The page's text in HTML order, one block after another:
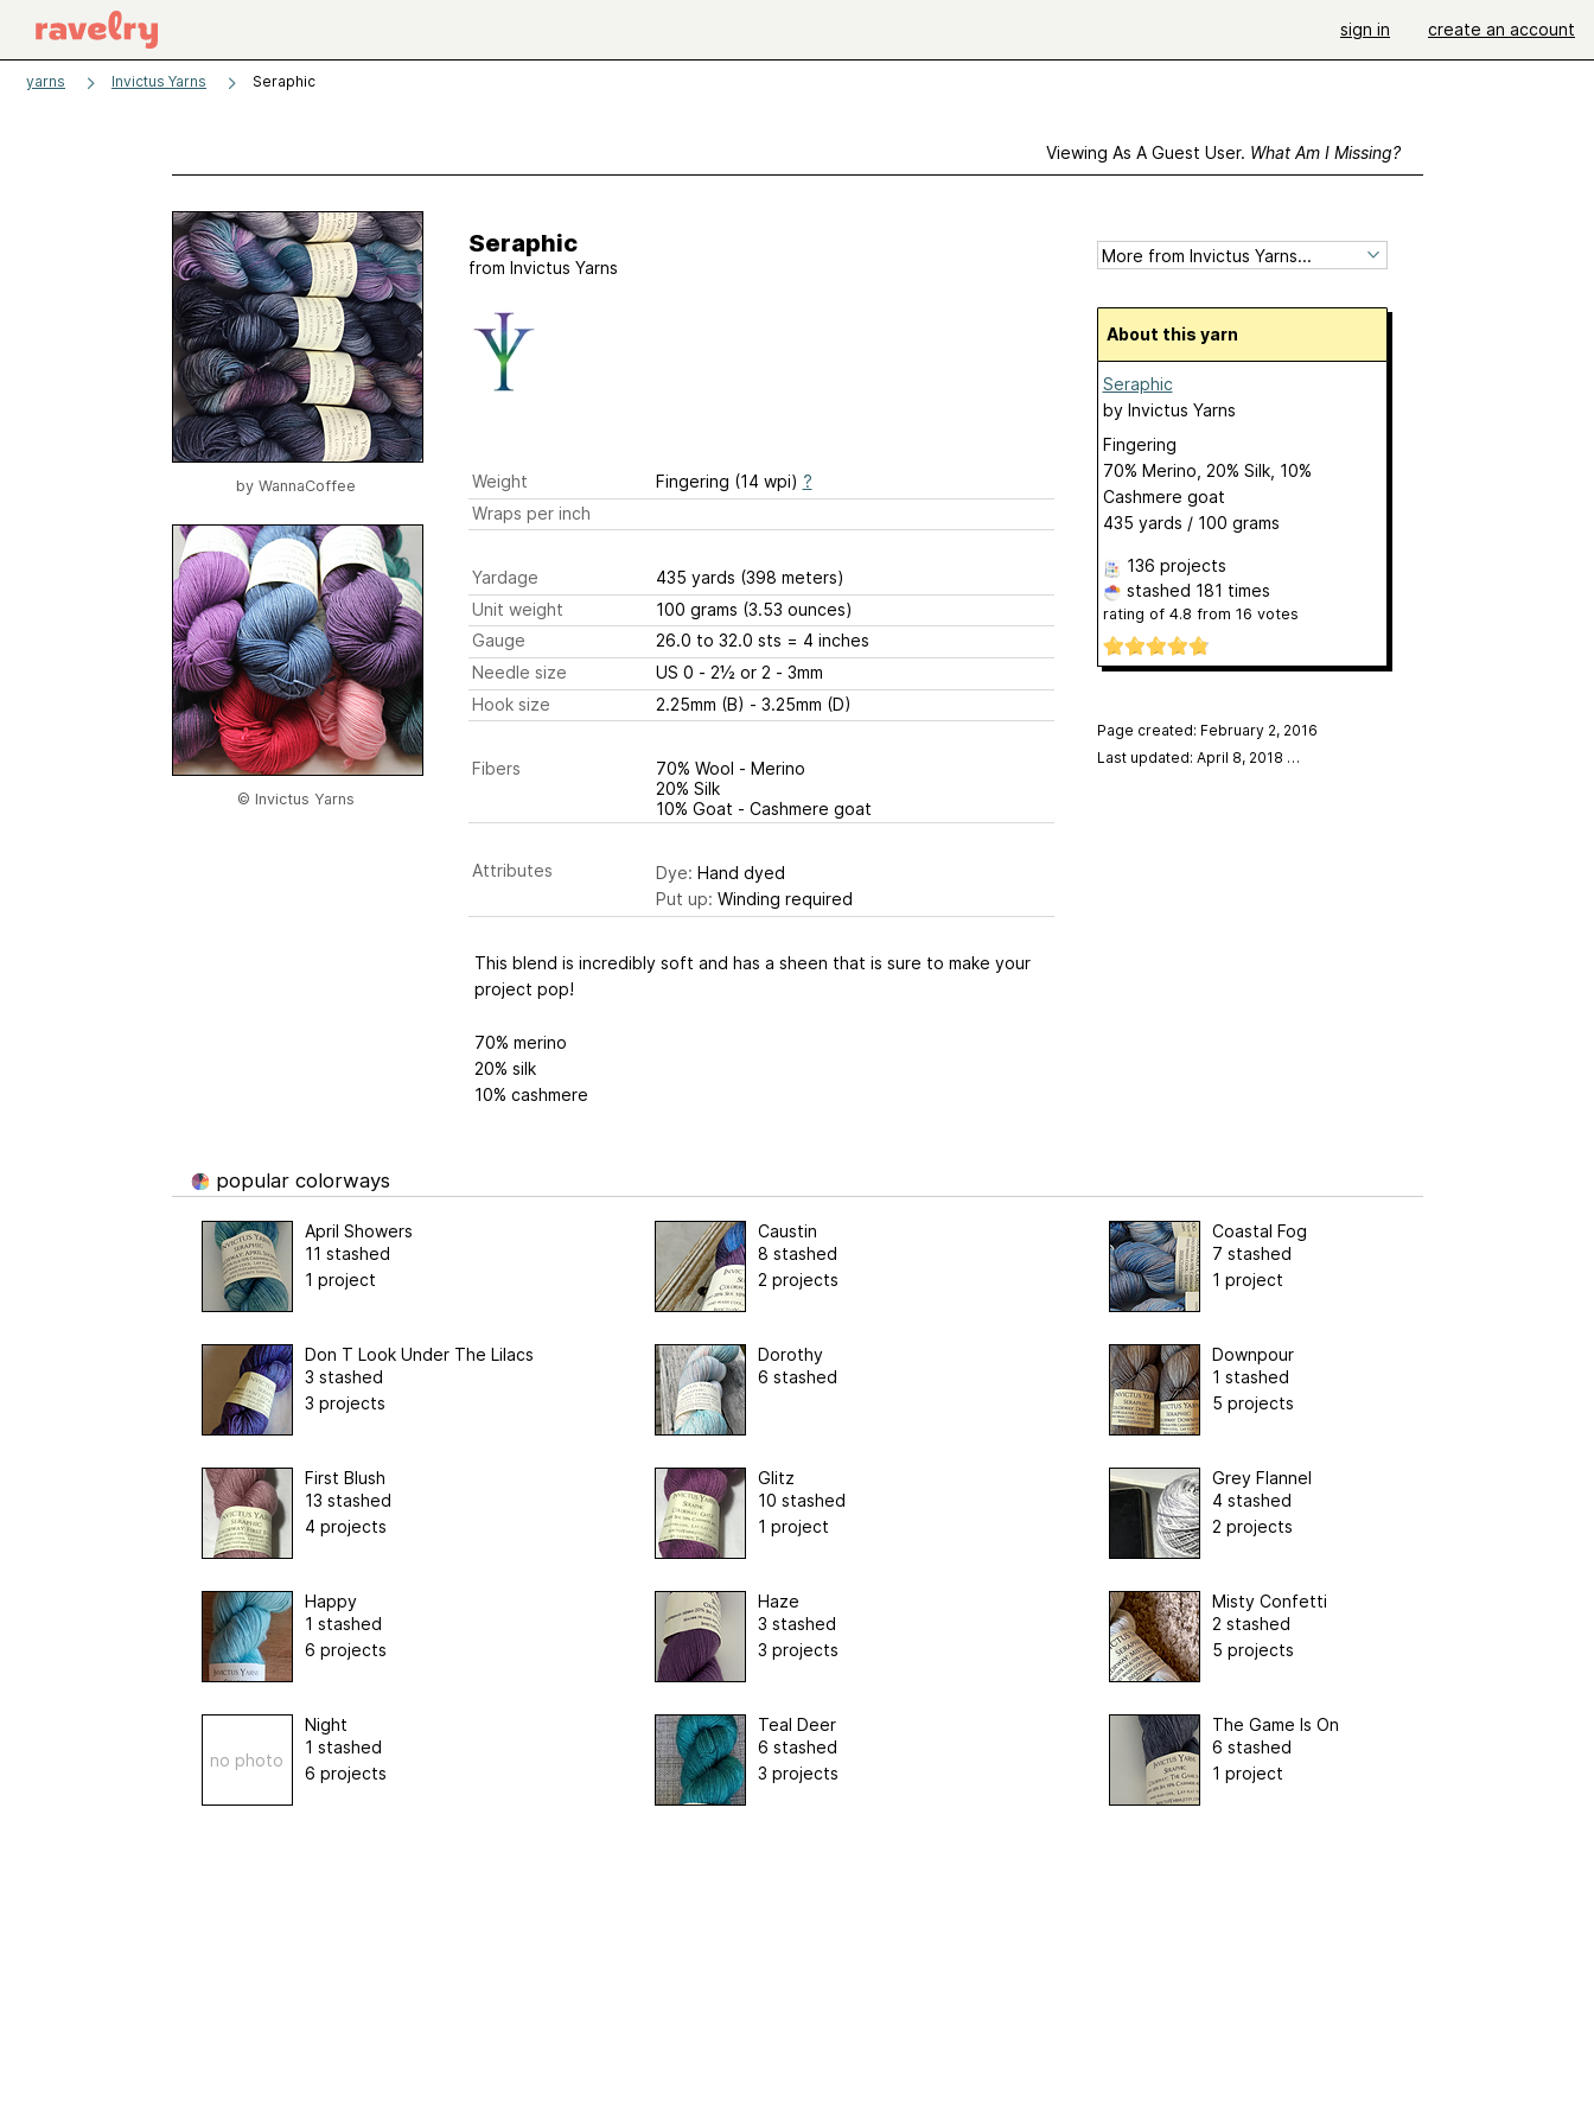
sign in create an account
yarns Invictus Yarns Seraphic
Viewing As A Guest User. What Am I Missing?
by WannaCoffee
© Invictus Yarns
Seraphic
from Invictus Yarns
Weight Fingering (14 wpi) ?
Wraps per inch
Yardage 435 yards (398 meters)
Unit weight
100 grams (3.53 ounces)
Gauge
26.0 to 32.0 sts = 4 inches
Needle size
US 0 - 2½ or 2 - 3mm
Hook size
2.25mm (B) - 3.25mm (D)
Fibers
70% Wool - Merino
20% Silk
10% Goat - Cashmere goat
Attributes Dye: Hand dyed
Put up: Winding required
This blend is incredibly soft and has a sheen that is sure to make your
project pop!
70% merino
20% silk
10% cashmere
About this yarn
Seraphic
by Invictus Yarns
Fingering
70% Merino, 20% Silk, 10%
Cashmere goat
435 yards / 100 grams
136 projects
stashed 181 times
rating of 4.8 from 16 votes
Page created: February 2, 2016
Last updated: April 8, 2018 …
popular colorways
April Showers
11 stashed
1 project
Caustin
8 stashed
2 projects
Coastal Fog
7 stashed
1 project
Don T Look Under The Lilacs
3 stashed
3 projects
Dorothy
6 stashed
Downpour
1 stashed
5 projects
First Blush
13 stashed
4 projects
Glitz
10 stashed
1 project
Grey Flannel
4 stashed
2 projects
Happy
1 stashed
6 projects
Haze
3 stashed
3 projects
Misty Confetti
2 stashed
5 projects
no photo
Night
1 stashed
6 projects
Teal Deer
6 stashed
3 projects
The Game Is On
6 stashed
1 project